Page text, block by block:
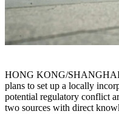
HONG KONG/SHANGHAI
plans to set up a locally
potential regulatory conflict
two sources with direct